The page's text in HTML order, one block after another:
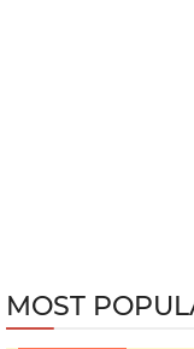
MOST